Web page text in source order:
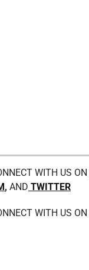
WITH US ON
, AND TWITTER
WITH US ON